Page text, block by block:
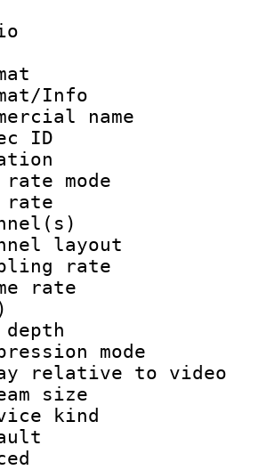
Info :
ID
:
rate
rate :
rate :
depth
relative to
size :
kind :